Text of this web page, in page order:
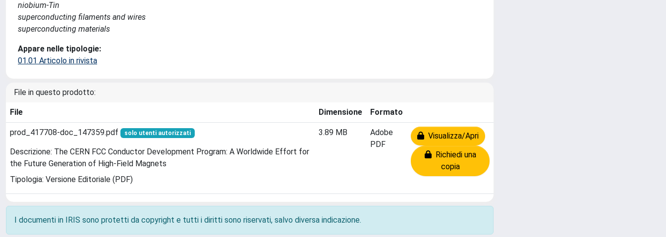
niobium-Tin
superconducting filaments and wires
superconducting materials
Appare nelle tipologie:
01.01 Articolo in rivista
File in questo prodotto:
File Dimensione Formato
prod_417708-doc_147359.pdf solo utenti autorizzati
Descrizione: The CERN FCC Conductor Development Program: A Worldwide Effort for
the Future Generation of High-Field Magnets
Tipologia: Versione Editoriale (PDF)
3.89 MB
Adobe
PDF
Visualizza/Apri
Richiedi una
copia
I documenti in IRIS sono protetti da copyright e tutti i diritti sono riservati, salvo diversa indicazione.